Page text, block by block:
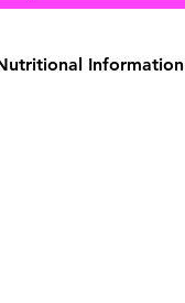
Information